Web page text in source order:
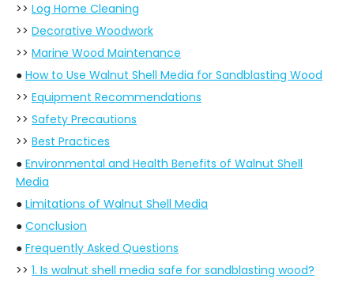
>> Log Home Cleaning
>> Decorative Woodwork
>> Marine Wood Maintenance
● How to Use Walnut Shell Media for Sandblasting Wood
>> Equipment Recommendations
>> Safety Precautions
>> Best Practices
● Environmental and Health Benefits of Walnut Shell
Media
● Limitations of Walnut Shell Media
● Conclusion
● Frequently Asked Questions
>> 1. Is walnut shell media safe for sandblasting wood?